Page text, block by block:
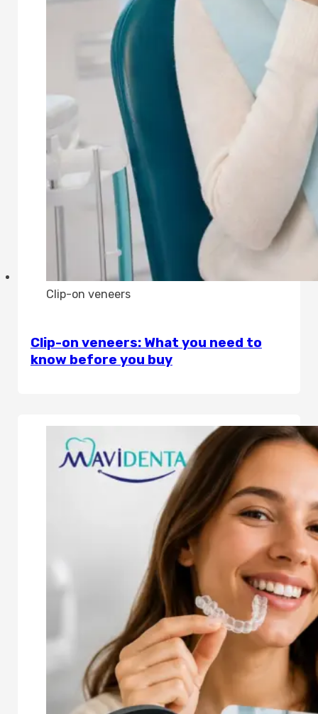
Clip-on veneers
Clip-on veneers: What you need to
know before you buy